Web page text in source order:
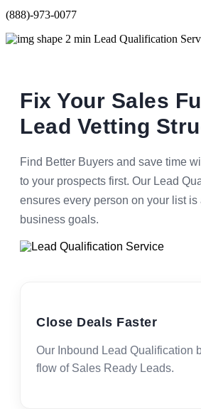
(888)-973-0077
Fix Your Sales
Lead Vetting
Find Better Buyers and save time
to your prospects first. Our Lead
ensures every person on your list is
business goals.
Close Deals Faster
Our Inbound Lead Qualification
flow of Sales Ready Leads.